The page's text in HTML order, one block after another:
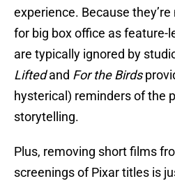
experience. Because
for big box office as feature-
are typically ignored by
Liftedand For the Birds
hysterical) reminders of the
storytelling.
Plus, removing short films
screenings of Pixar titles is